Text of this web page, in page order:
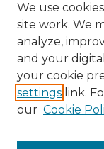
Collections
Disciplines
Authors
Author
Author FAQ
Submit
We use
site work. We
analyze,
and your
your cookie
settings link.
our Cookie